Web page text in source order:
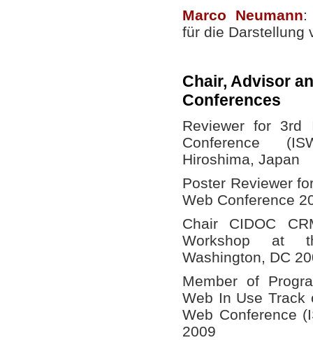
Marco
Neumann:
für die Darstellung
Chair, Advisor
Conferences
Reviewer for 3rd
Conference
Hiroshima, Japan
Poster Reviewer
Web Conference
Chair CIDOC
Workshop at
Washington, DC
Member of
Web In Use Track
Web Conference
2009